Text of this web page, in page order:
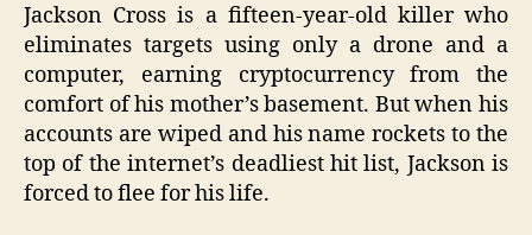
Jackson Cross is a fifteen-year-old killer who
eliminates targets using only a drone and a
computer, earning cryptocurrency from the
comfort of his mother’s basement. But when his
accounts are wiped and his name rockets to the
top of the internet’s deadliest hit list, Jackson is
forced to flee for his life.